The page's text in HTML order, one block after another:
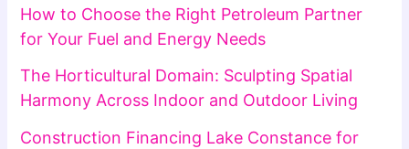
How to Choose the Right Petroleum Partner
for Your Fuel and Energy Needs
The Horticultural Domain: Sculpting Spatial
Harmony Across Indoor and Outdoor Living
Construction Financing Lake Constance for